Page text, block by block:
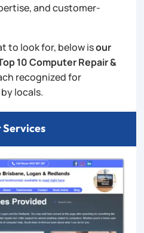
and customer-
to look for, below isour
10 Computer Repair &
recognized for
locals.
Services